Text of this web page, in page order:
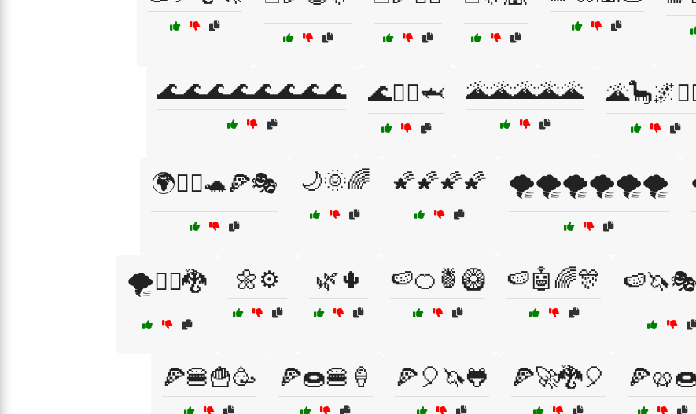
🌊🌊🌊🌊🌊🌊🌊🌊 🌊🧜‍♀️🦈 🌋🌋🌋🌋🌋
🌍🧚‍♀️🐢🍕🎭 🌙🌞🌈 🌠🌠🌠🌠 🌪️🌪️🌪️🌪️🌪️🌪️
🌪️🧙‍♂️🐉 🌼⚙️ 🌿🌵 🍉🍊🍍🥝 🍉🤖🌈🎊
🍕🍔🍟🥳 🍕🍩🍔🍦 🍕🎈🦄🐸 🍕🚀🐉🎈